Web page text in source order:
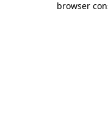
browser